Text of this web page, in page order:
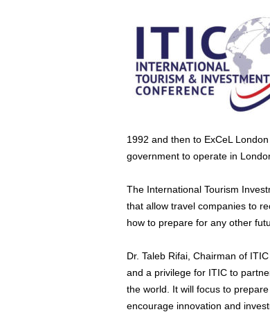
1992 and then to ExCeL
government to operate in
The International Tourism
that allow travel companies to
how to prepare for any other
Dr. Taleb Rifai, Chairman of
and a privilege for ITIC to
the world. It will focus to
encourage innovation and